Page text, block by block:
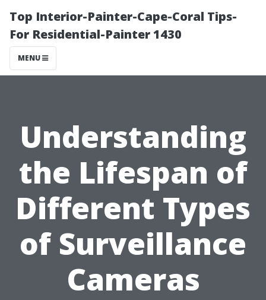
Top Interior-Painter-Cape-Coral Tips-
For Residential-Painter 1430
MENU
Understanding
the Lifespan of
Different Types
of Surveillance
Cameras